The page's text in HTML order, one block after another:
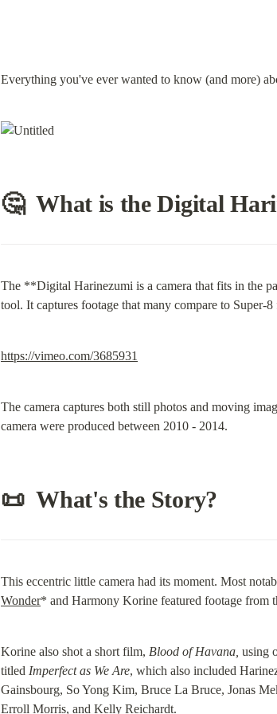
Everything you've ever wanted to know (and more)
🤔  What is the Digital
The **Digital Harinezumi is a camera that fits in the
tool. It captures footage that many compare to Super-
https://vimeo.com/3685931
The camera captures both still photos and moving
camera were produced between 2010 - 2014.
📜  What's the Story?
This eccentric little camera had its moment. Most
Wonder* and Harmony Korine featured footage from
Korine also shot a short film, Blood of Havana, using
titled Imperfect as We Are, which also included
Gainsbourg, So Yong Kim, Bruce La Bruce, Jonas
Erroll Morris, and Kelly Reichardt.